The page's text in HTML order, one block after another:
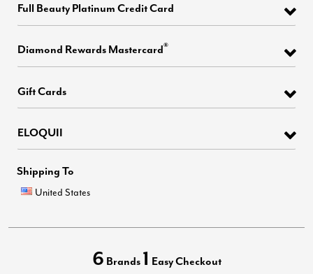
Full Beauty Platinum Credit Card
Diamond Rewards Mastercard®
Gift Cards
ELOQUII
Shipping To
United States
6 Brands 1 Easy Checkout